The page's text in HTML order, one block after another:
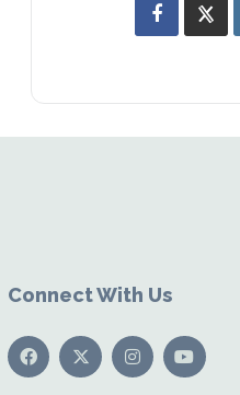
Connect With Us